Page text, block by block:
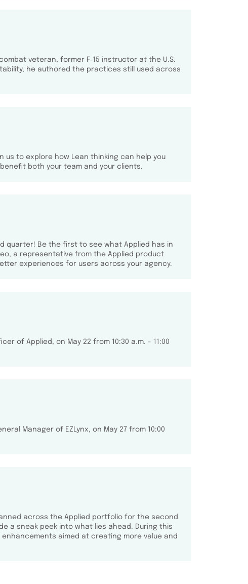
veteran, former F‑15 instructor at the U.S.
he authored the practices still used across
us to explore how Lean thinking can help you
both your team and your clients.
quarter! Be the first to see what Applied has in
a representative from the Applied product
experiences for users across your agency.
of Applied, on May 22 from 10:30 a.m. - 11:00
Manager of EZLynx, on May 27 from 10:00
across the Applied portfolio for the second
a sneak peek into what lies ahead. During this
aimed at creating more value and